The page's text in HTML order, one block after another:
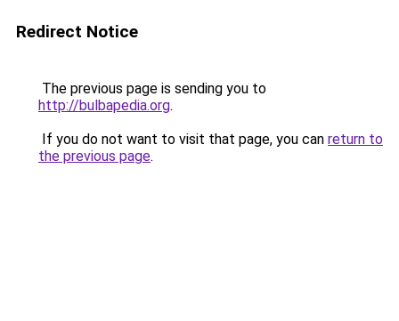
Redirect Notice
The previous page is sending you to
http://bulbapedia.org.
If you do not want to visit that page, you can return to
the previous page.